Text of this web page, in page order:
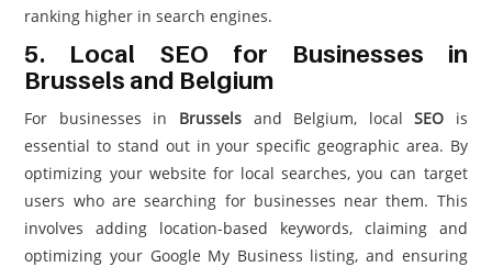
ranking higher in search engines.
5. Local SEO for Businesses in
Brussels and Belgium
For businesses in Brusselsand Belgium, localSEO is
essential to stand out in your specific geographic area. By
optimizing your website for local searches, you can target
users who are searching for businesses near them. This
involves adding location-based keywords, claiming and
optimizing your Google My Business listing, and ensuring